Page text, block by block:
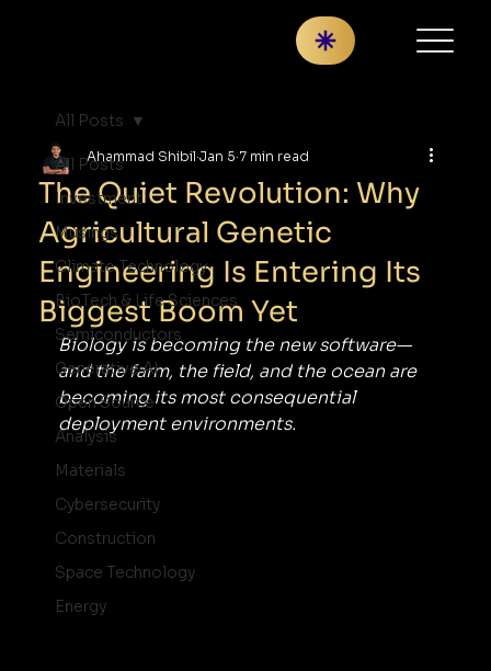
All Posts
Investment
Musings
Climate Technology
BioTech & Life Sciences
Semiconductors
Generative AI
Open Source
Analysis
Materials
Cybersecurity
Construction
Space Technology
Energy
All Posts
The Quiet Revolution: Why
Agricultural Genetic
Engineering Is Entering Its
Biggest Boom Yet
Ahammad Shibil Jan 5 7 min read
Biology is becoming the new software—
and the farm, the field, and the ocean are
becoming its most consequential
deployment environments.